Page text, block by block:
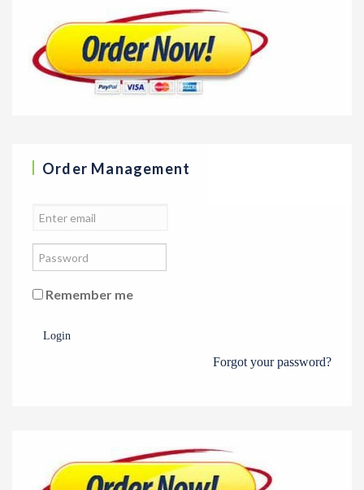
Order Management
Remember me
Login
Forgot your password?